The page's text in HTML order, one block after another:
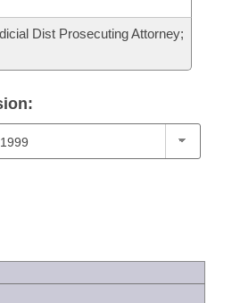
Dist Prosecuting Attorney;